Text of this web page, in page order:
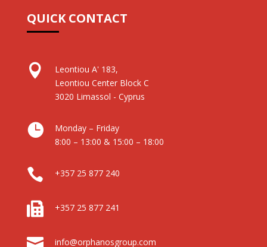
QUICK CONTACT

Leontiou A' 183,
Leontiou Center Block C
3020 Limassol - Cyprus

Monday – Friday
8:00 – 13:00 & 15:00 – 18:00
 +357 25 877 240
 +357 25 877 241
 info@orphanosgroup.com